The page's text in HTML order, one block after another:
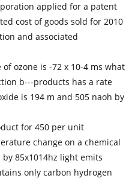
applied for a patent
cost of goods sold for 2010
and associated
ozone is -72 x 10-4 ms what
b---products has a rate
is 194 m and 505 naoh by
for 450 per unit
change on a chemical
85x1014hz light emits
only carbon hydrogen